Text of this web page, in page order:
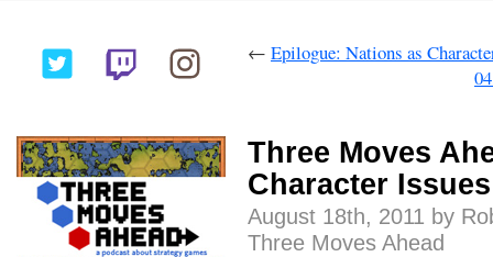
← Epilogue: Nations as
Three Moves
Character Issues
August 18th, 2011 by
Three Moves Ahead